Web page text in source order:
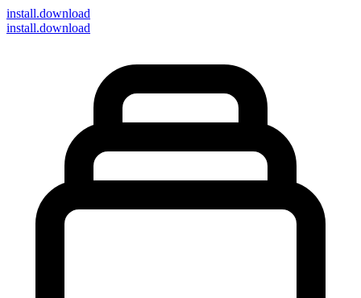
install.download
install.download